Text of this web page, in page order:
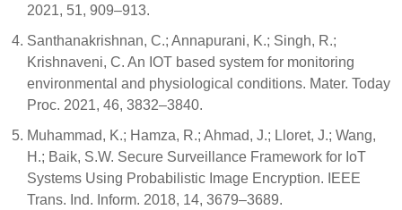
2021, 51, 909–913.
Santhanakrishnan, C.; Annapurani, K.; Singh, R.;
Krishnaveni, C. An IOT based system for monitoring
environmental and physiological conditions. Mater. Today
Proc. 2021, 46, 3832–3840.
Muhammad, K.; Hamza, R.; Ahmad, J.; Lloret, J.; Wang,
H.; Baik, S.W. Secure Surveillance Framework for IoT
Systems Using Probabilistic Image Encryption. IEEE
Trans. Ind. Inform. 2018, 14, 3679–3689.